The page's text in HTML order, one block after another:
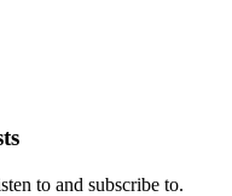
to and subscribe to.